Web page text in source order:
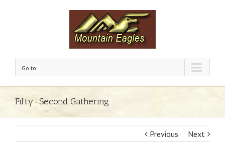
Go to...
Fifty-Second Gathering
Previous Next